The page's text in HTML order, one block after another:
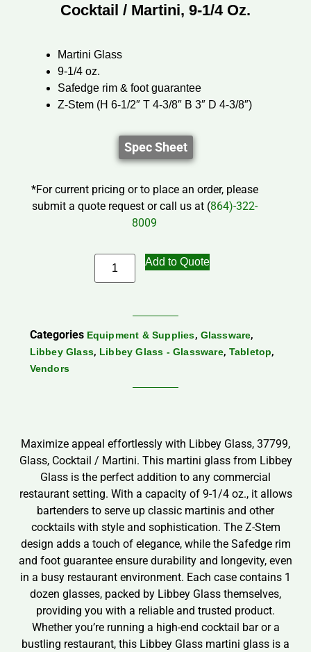
Cocktail / Martini, 9-1/4 Oz.
Martini Glass
9-1/4 oz.
Safedge rim & foot guarantee
Z-Stem (H 6-1/2″ T 4-3/8″ B 3″ D 4-3/8″)
Spec Sheet
*For current pricing or to place an order, please
submit a quote request or call us at (864)-322-
8009
Add to Quote
Categories Equipment & Supplies, Glassware,
Libbey Glass, Libbey Glass - Glassware, Tabletop,
Vendors
Maximize appeal effortlessly with Libbey Glass, 37799,
Glass, Cocktail / Martini. This martini glass from Libbey
Glass is the perfect addition to any commercial
restaurant setting. With a capacity of 9-1/4 oz., it allows
bartenders to serve up classic martinis and other
cocktails with style and sophistication. The Z-Stem
design adds a touch of elegance, while the Safedge rim
and foot guarantee ensure durability and longevity, even
in a busy restaurant environment. Each case contains 1
dozen glasses, packed by Libbey Glass themselves,
providing you with a reliable and trusted product.
Whether you’re running a high-end cocktail bar or a
bustling restaurant, this Libbey Glass martini glass is a